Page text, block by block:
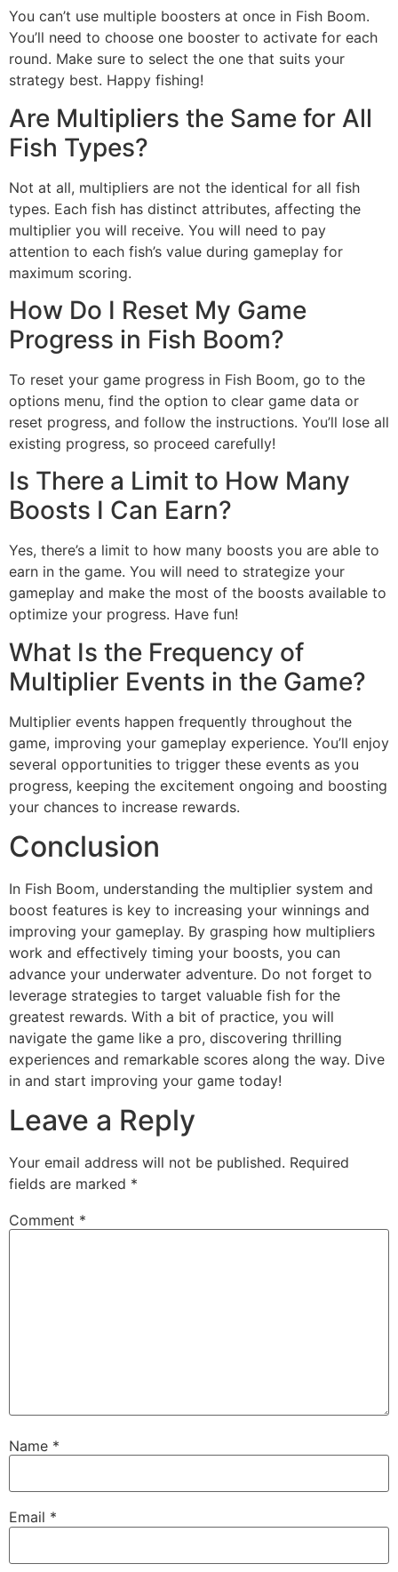
You can’t use multiple boosters at once in Fish Boom.
You’ll need to choose one booster to activate for each
round. Make sure to select the one that suits your
strategy best. Happy fishing!
Are Multipliers the Same for All
Fish Types?
Not at all, multipliers are not the identical for all fish
types. Each fish has distinct attributes, affecting the
multiplier you will receive. You will need to pay
attention to each fish’s value during gameplay for
maximum scoring.
How Do I Reset My Game
Progress in Fish Boom?
To reset your game progress in Fish Boom, go to the
options menu, find the option to clear game data or
reset progress, and follow the instructions. You’ll lose all
existing progress, so proceed carefully!
Is There a Limit to How Many
Boosts I Can Earn?
Yes, there’s a limit to how many boosts you are able to
earn in the game. You will need to strategize your
gameplay and make the most of the boosts available to
optimize your progress. Have fun!
What Is the Frequency of
Multiplier Events in the Game?
Multiplier events happen frequently throughout the
game, improving your gameplay experience. You’ll enjoy
several opportunities to trigger these events as you
progress, keeping the excitement ongoing and boosting
your chances to increase rewards.
Conclusion
In Fish Boom, understanding the multiplier system and
boost features is key to increasing your winnings and
improving your gameplay. By grasping how multipliers
work and effectively timing your boosts, you can
advance your underwater adventure. Do not forget to
leverage strategies to target valuable fish for the
greatest rewards. With a bit of practice, you will
navigate the game like a pro, discovering thrilling
experiences and remarkable scores along the way. Dive
in and start improving your game today!
Leave a Reply
Your email address will not be published. Required
fields are marked *
Comment *
Name *
Email *